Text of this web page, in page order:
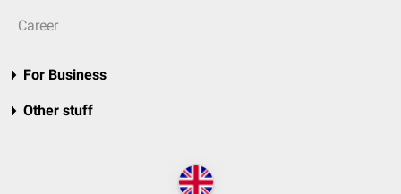
Career
For Business
Other stuff